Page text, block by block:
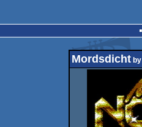
Mordsdichtby